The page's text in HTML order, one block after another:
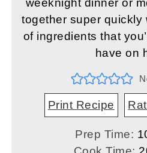
together super quickly
of ingredients that
have on
Print Recipe
Prep Time: